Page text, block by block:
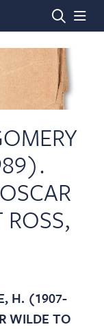
H. (1907-
WILDE TO